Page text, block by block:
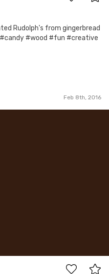
Rudolph's from gingerbread
#wood #fun #creative
Feb 8th, 2016